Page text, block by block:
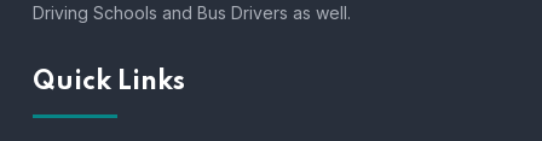
Driving Schools and Bus Drivers as well.
Quick Links